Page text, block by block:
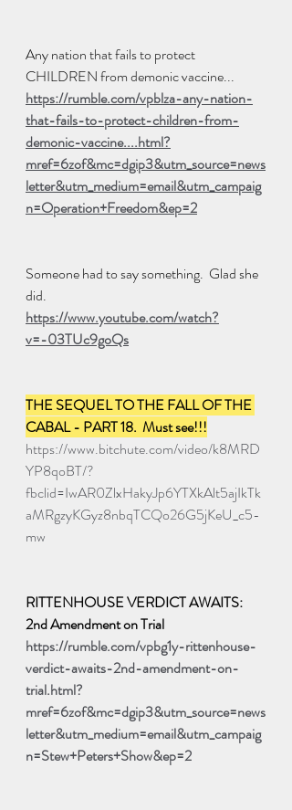
Any nation that fails to protect
CHILDREN from demonic vaccine...
https://rumble.com/vpblza-any-nation-
that-fails-to-protect-children-from-
demonic-vaccine....html?
mref=6zof&mc=dgip3&utm_source=news
letter&utm_medium=email&utm_campaig
n=Operation+Freedom&ep=2
Someone had to say something.  Glad she
did.
https://www.youtube.com/watch?
v=-03TUc9goQs
THE SEQUEL TO THE FALL OF THE
CABAL - PART 18.  Must see!!!
https://www.bitchute.com/video/k8MRD
YP8qoBT/?
fbclid=IwAR0ZlxHakyJp6YTXkAlt5ajIkTk
aMRgzyKGyz8nbqTCQo26G5jKeU_c5-
mw
RITTENHOUSE VERDICT AWAITS:
2nd Amendment on Trial
https://rumble.com/vpbg1y-rittenhouse-
verdict-awaits-2nd-amendment-on-
trial.html?
mref=6zof&mc=dgip3&utm_source=news
letter&utm_medium=email&utm_campaig
n=Stew+Peters+Show&ep=2